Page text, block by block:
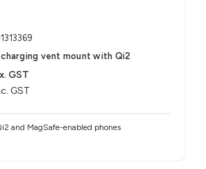
vent mount with Qi2
GST
GST
and MagSafe-enabled phones